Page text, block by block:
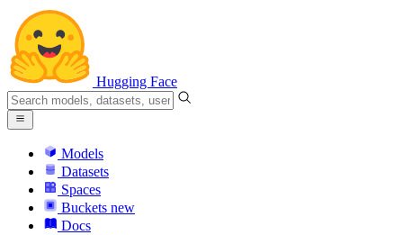
Hugging Face
Models
Datasets
Spaces
Buckets new
Docs